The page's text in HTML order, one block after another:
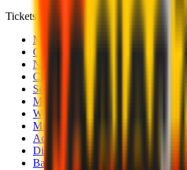
Tickets
Men's Match Tickets
Club 1899 Premium Hospitality
Name Change
CRN Card
Season Tickets
Mondo Milan Museum
Women's Match Tickets
Milan Futuro Tickets
Accreditations
Disabled Fans
Banners